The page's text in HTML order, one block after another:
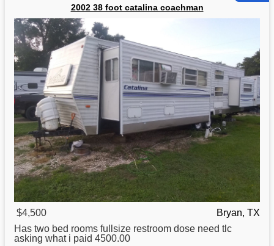
2002 38 foot catalina coachman
$4,500
Bryan, TX
Has two bed rooms fullsize restroom dose need tlc
asking what i paid 4500.00